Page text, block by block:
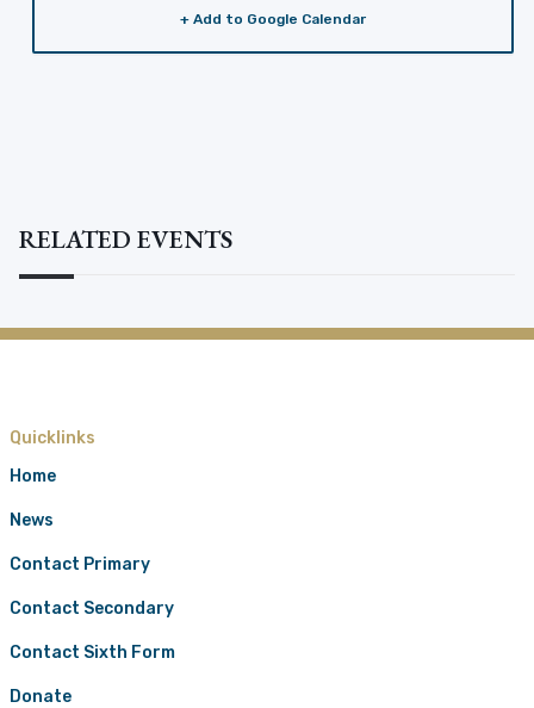
+ Add to Google Calendar
RELATED EVENTS
Quicklinks
Home
News
Contact Primary
Contact Secondary
Contact Sixth Form
Donate